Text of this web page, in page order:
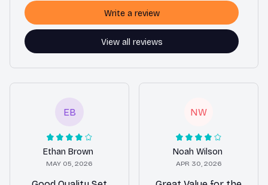
View all reviews
Write a review
EB
Ethan Brown
MAY 05, 2026
NW
Noah Wilson
APR 30, 2026